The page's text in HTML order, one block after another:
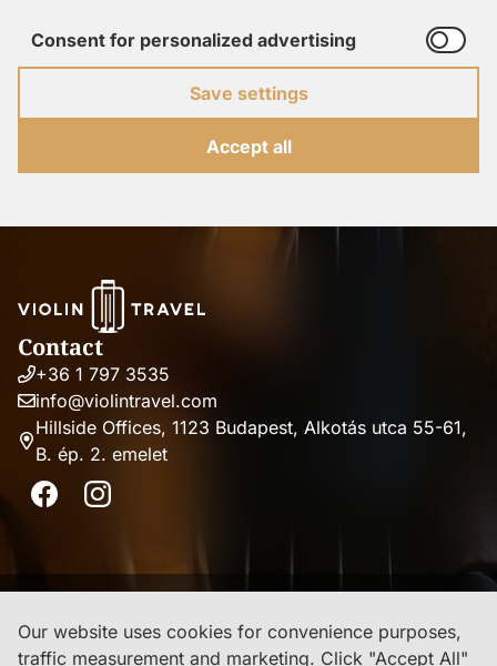
Consent for personalized advertising
Save settings
Accept all
Contact
Phone
number
+36 1 797 3535
Email
address
info@violintravel.com
Address
Hillside Offices, 1123 Budapest, Alkotás utca 55-61,
B. ép. 2. emelet
Our website uses cookies for convenience purposes,
traffic measurement and marketing. Click "Accept All"